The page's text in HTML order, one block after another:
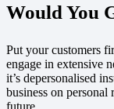
Would You
Put your customers
engage in extensive
it’s depersonalised
business on
future.